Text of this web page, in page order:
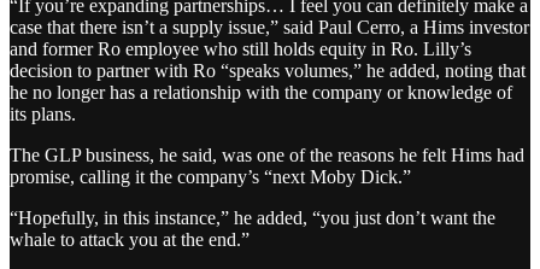
“If you’re expanding partnerships… I feel you can definitely make a
case that there isn’t a supply issue,” said Paul Cerro, a Hims investor
and former Ro employee who still holds equity in Ro. Lilly’s
decision to partner with Ro “speaks volumes,” he added, noting that
he no longer has a relationship with the company or knowledge of
its plans.
The GLP business, he said, was one of the reasons he felt Hims had
promise, calling it the company’s “next Moby Dick.”
“Hopefully, in this instance,” he added, “you just don’t want the
whale to attack you at the end.”